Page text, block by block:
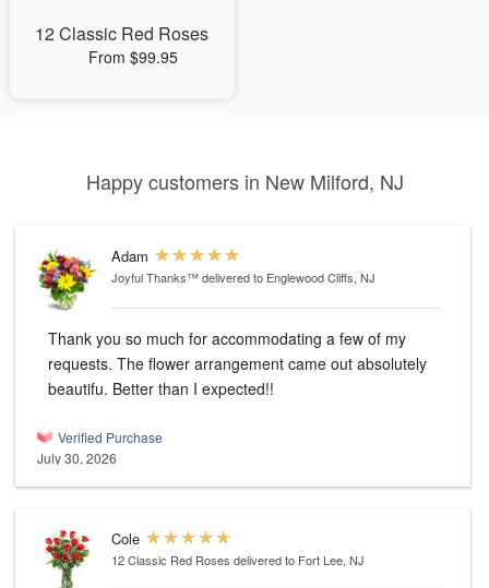
12 Classic Red Roses
From $99.95
Happy customers in New Milford, NJ
Adam
Joyful Thanks™delivered to Englewood Cliffs, NJ
Thank you so much for accommodating a few of my
requests. The flower arrangement came out absolutely
beautifu. Better than I expected!!
Verified Purchase
July 30, 2026
Cole
12 Classic Red Roses delivered to Fort Lee, NJ